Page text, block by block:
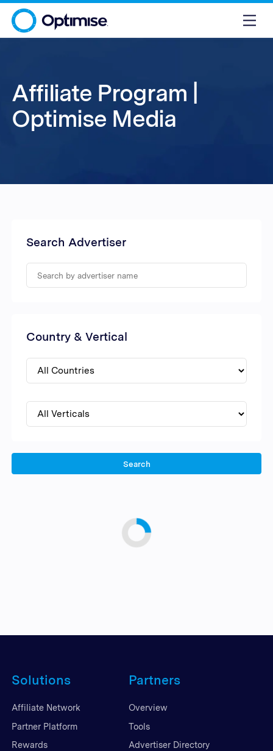
Affiliate Program |
Optimise Media
Search Advertiser
Country & Vertical
Search
Solutions
Affiliate Network
Partner Platform
Rewards
Partners
Overview
Tools
Advertiser Directory